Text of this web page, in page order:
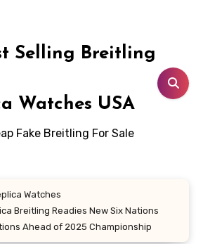
Selling Breitling
Watches USA
Fake Breitling For Sale
Watches
Breitling Readies New Six Nations
Ahead of 2025 Championship